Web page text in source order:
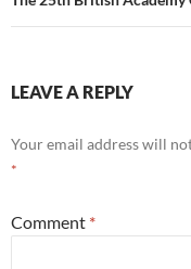
LEAVE A REPLY
Your email address will
*
Comment *